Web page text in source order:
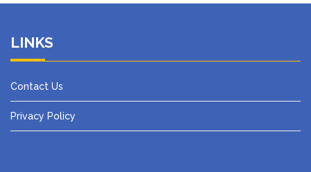
LINKS
Contact Us
Privacy Policy